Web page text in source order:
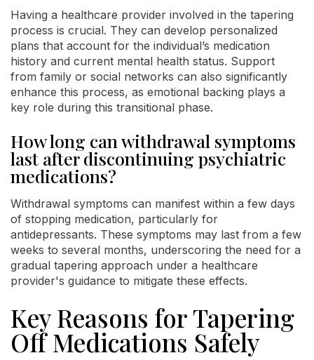
Having a healthcare provider involved in the tapering
process is crucial. They can develop personalized
plans that account for the individual’s medication
history and current mental health status. Support
from family or social networks can also significantly
enhance this process, as emotional backing plays a
key role during this transitional phase.
How long can withdrawal symptoms
last after discontinuing psychiatric
medications?
Withdrawal symptoms can manifest within a few days
of stopping medication, particularly for
antidepressants. These symptoms may last from a few
weeks to several months, underscoring the need for a
gradual tapering approach under a healthcare
provider's guidance to mitigate these effects.
Key Reasons for Tapering
Off Medications Safely